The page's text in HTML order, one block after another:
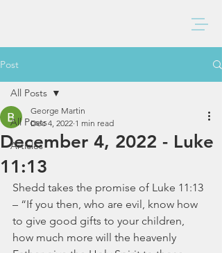
Post
All Posts
Articles
All Posts
December 4, 2022 - Luke
11:13
George Martin
Dec 4, 2022 1 min read
Shedd takes the promise of Luke 11:13
– “If you then, who are evil, know how
to give good gifts to your children,
how much more will the heavenly